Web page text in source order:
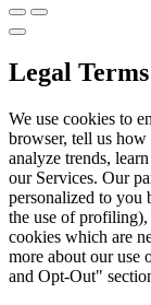
Legal
We use cookies to
browser, tell us
analyze trends,
our Services. Our
personalized to you
the use of profiling),
cookies which are
more about our use
and Opt-Out"